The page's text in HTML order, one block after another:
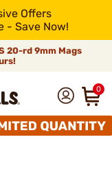
Offers
- Save Now!
20-rd 9mm Mags
0